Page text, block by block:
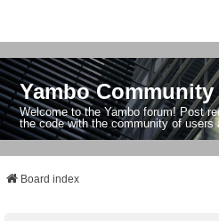
Yambo
Welcome to the Yambo forum! Post
the code with the community of users
Board index